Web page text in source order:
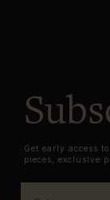
Get early access
pieces, exclusive